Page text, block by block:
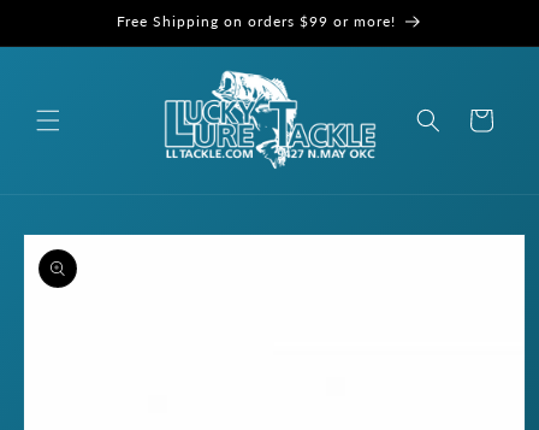
Free Shipping on orders $99 or more!
Cart
Skip to
product
information